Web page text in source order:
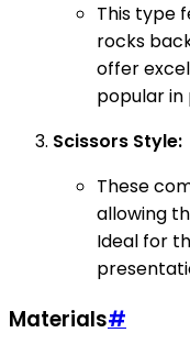
This type
rocks
offer
popular in
Scissors Style:
These
allowing
Ideal for
Materials#